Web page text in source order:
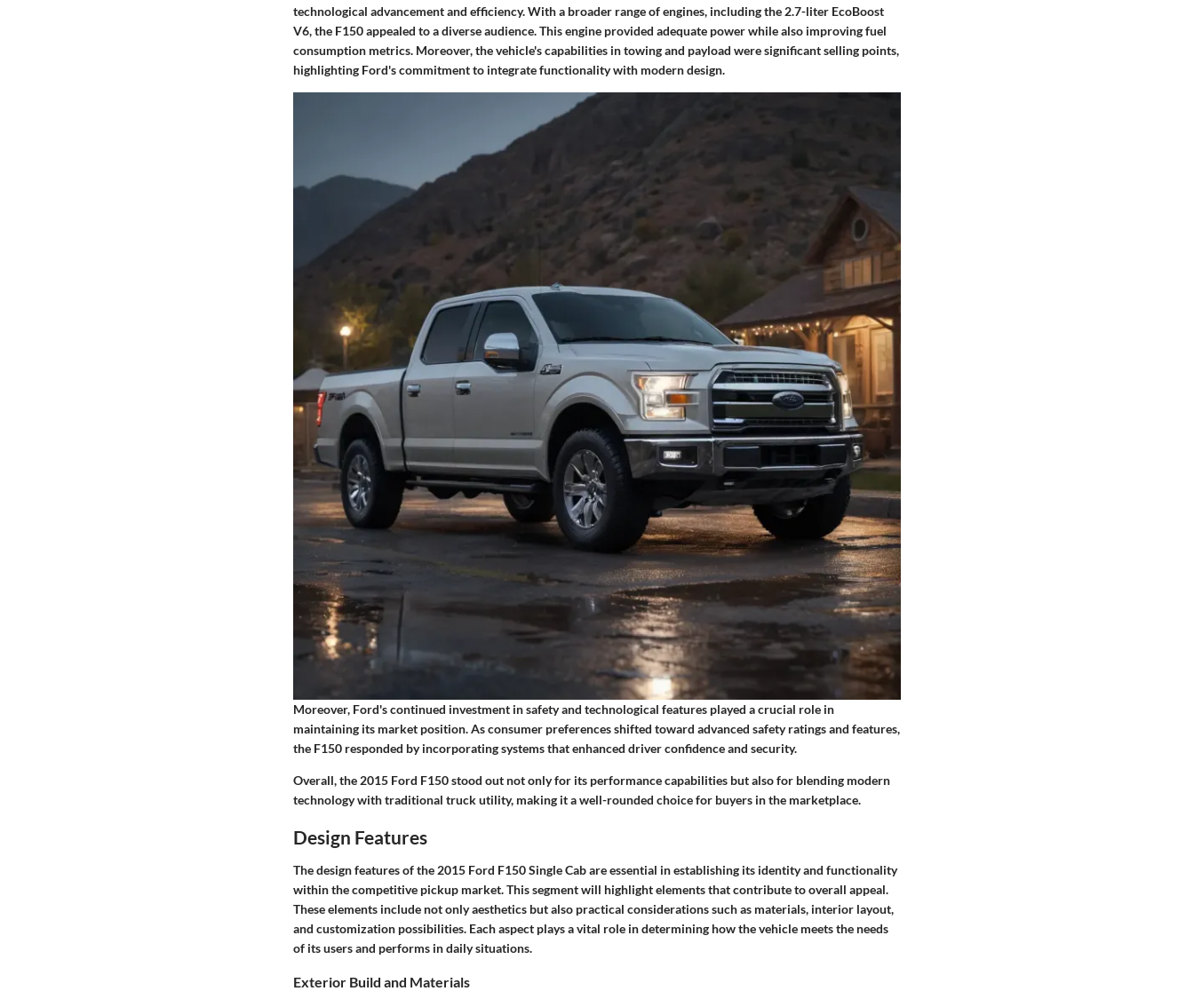
technological advancement and efficiency. With a broader range of engines, including the 2.7-liter EcoBoost
V6, the F150 appealed to a diverse audience. This engine provided adequate power while also improving fuel
consumption metrics. Moreover, the vehicle's capabilities in towing and payload were significant selling points,
highlighting Ford's commitment to integrate functionality with modern design.
Moreover, Ford's continued investment in safety and technological features played a crucial role in
maintaining its market position. As consumer preferences shifted toward advanced safety ratings and features,
the F150 responded by incorporating systems that enhanced driver confidence and security.
Overall, the 2015 Ford F150 stood out not only for its performance capabilities but also for blending modern
technology with traditional truck utility, making it a well-rounded choice for buyers in the marketplace.
Design Features
The design features of the 2015 Ford F150 Single Cab are essential in establishing its identity and functionality
within the competitive pickup market. This segment will highlight elements that contribute to overall appeal.
These elements include not only aesthetics but also practical considerations such as materials, interior layout,
and customization possibilities. Each aspect plays a vital role in determining how the vehicle meets the needs
of its users and performs in daily situations.
Exterior Build and Materials